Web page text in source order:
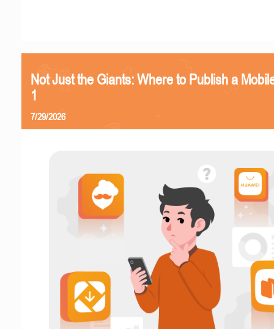
Not Just the Giants: Where to Publish a
1
7/29/2026